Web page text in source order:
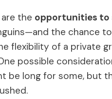
the opportunities to
the chance
flexibility of a private
possible
be long for some, but